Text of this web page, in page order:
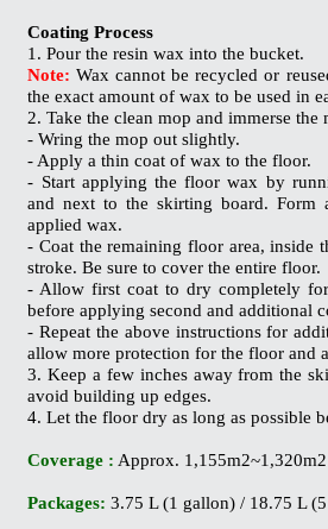
Coating Process
1. Pour the resin wax into the bucket.
Note: Wax cannot be recycled or
the exact amount of wax to be used in
2. Take the clean mop and immerse the
- Wring the mop out slightly.
- Apply a thin coat of wax to the floor.
- Start applying the floor wax by
and next to the skirting board. Form
applied wax.
- Coat the remaining floor area, inside
stroke. Be sure to cover the entire floor.
- Allow first coat to dry completely
before applying second and additional
- Repeat the above instructions for
allow more protection for the floor and
3. Keep a few inches away from the
avoid building up edges.
4. Let the floor dry as long as possible
Coverage : Approx.
Packages: 3.75 L (1 gallon) / 18.75 L